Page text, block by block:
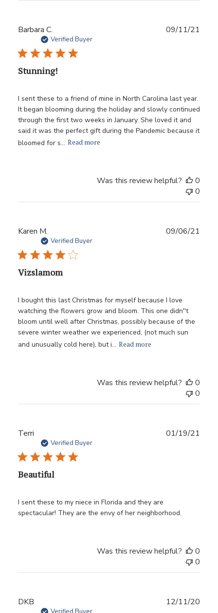
Barbara C.
Verified Buyer
Stunning!
I sent these to a friend of mine in North Carolina last year.
It began blooming during the holiday and slowly continued
through the first two weeks in January. She loved it and
said it was the perfect gift during the Pandemic because it
bloomed for s... Read more
09/11/21
Was this review helpful?
0
0
Karen M.
Verified Buyer
Vizslamom
I bought this last Christmas for myself because I love
watching the flowers grow and bloom. This one didn''t
bloom until well after Christmas, possibly because of the
severe winter weather we experienced, (not much sun
and unusually cold here), but i... Read more
09/06/21
Was this review helpful?
0
0
Terri
Verified Buyer
Beautiful
I sent these to my niece in Florida and they are
spectacular! They are the envy of her neighborhood.
01/19/21
Was this review helpful?
0
0
DKB 12/11/20